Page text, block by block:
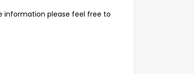
information please feel free to